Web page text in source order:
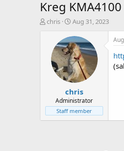
Kreg
T
t
e
chris
S
a
r
t
d
a
t
e
Aug 31, 2023
chris
Administrator
Staff member